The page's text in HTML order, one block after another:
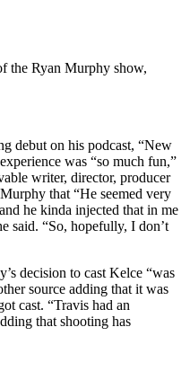
the Ryan Murphy show,
debut on his podcast, “New
was “so much fun,”
writer, director, producer
that “He seemed very
he kinda injected that in me
said. “So, hopefully, I don’t
decision to cast Kelce “was
source adding that it was
cast. “Travis had an
that shooting has